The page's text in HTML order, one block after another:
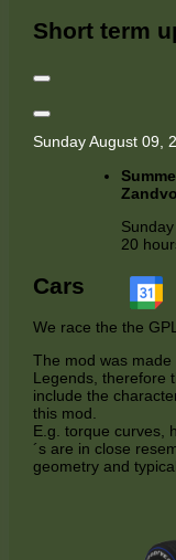
Short term
Sunday August 09,
20
Cars
We race the the
The mod was
Legends, therefore
include the
this mod.
E.g. torque curves,
´s are in close
geometry and